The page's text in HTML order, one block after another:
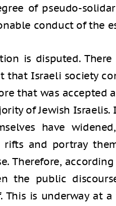
of pseudo-
conduct of the
is disputed.
that Israeli society
that was accepted
of Jewish Israelis.
have
rifts and portray
Therefore,
the public
This is underway at